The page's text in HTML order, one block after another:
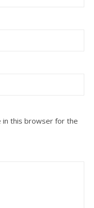
in this browser for the